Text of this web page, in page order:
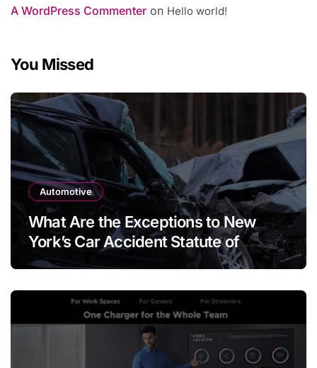
A WordPress Commenter on Hello world!
You Missed
Automotive
What Are the Exceptions to New
York’s Car Accident Statute of
Limitations?